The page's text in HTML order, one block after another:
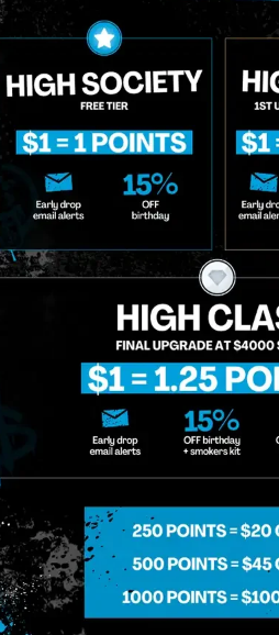
In The Member List, Understanding That I Will
Calls Either Through An Automatic Telephone
I Understand That I Am Allowing, And It's Technology
Marketing Communications. I Understand
May Apply. I Affirm That I Am Of Legal Age To
Of Purchase.
MIDTOWN
958 6th Ave, New York, NY
Sunday: 10am-12am